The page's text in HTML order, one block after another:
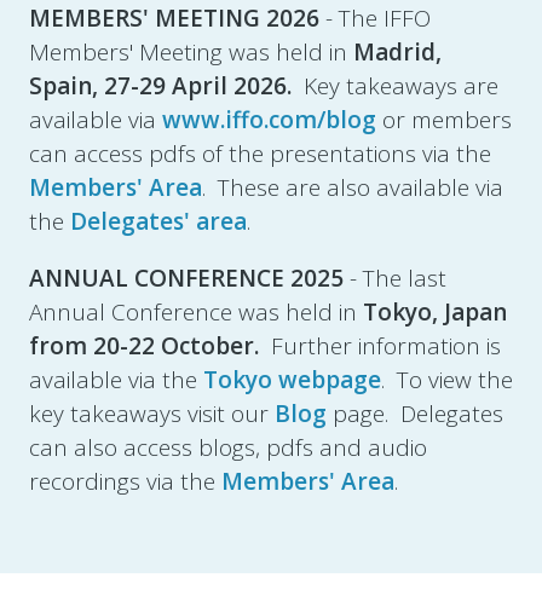
MEMBERS' MEETING 2026- The IFFO
Members' Meeting was held in Madrid,
Spain, 27-29 April 2026. Key takeaways are
available via www.iffo.com/blog or members
can access pdfs of the presentations via the
Members' Area. These are also available via
the Delegates' area.
ANNUAL CONFERENCE 2025- The last
Annual Conference was held in Tokyo, Japan
from 20-22 October. Further information is
available via the Tokyo webpage. To view the
key takeaways visit our Blog page. Delegates
can also access blogs, pdfs and audio
recordings via the Members' Area.